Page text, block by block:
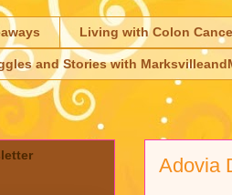
Living with Colon
and Stories with
Adovia